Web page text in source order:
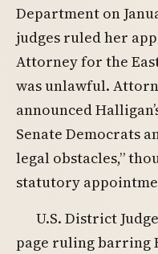
Department on
judges ruled her
Attorney for the
was unlawful.
announced
Senate Democrats
legal obstacles,”
statutory
U.S. District
page ruling barring